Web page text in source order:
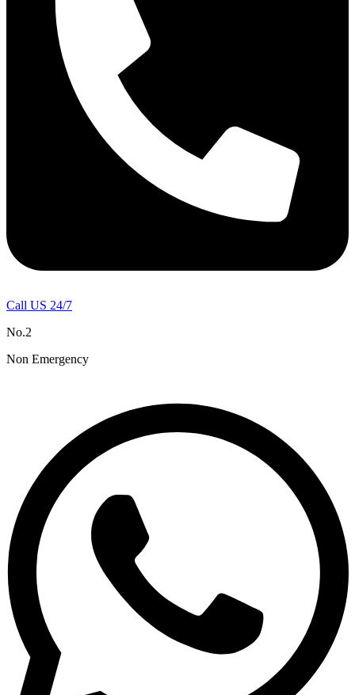
Call US 24/7
No.2
Non Emergency